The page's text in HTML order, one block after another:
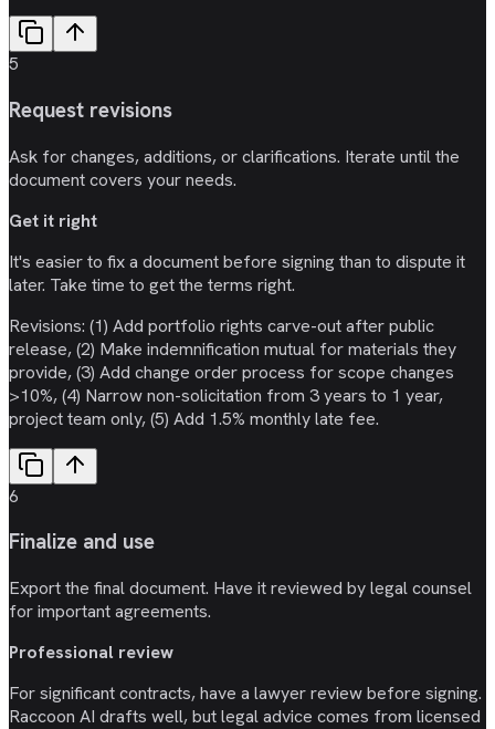
5
Request revisions
Ask for changes, additions, or clarifications. Iterate until the
document covers your needs.
Get it right
It's easier to fix a document before signing than to dispute it
later. Take time to get the terms right.
Revisions: (1) Add portfolio rights carve-out after public
release, (2) Make indemnification mutual for materials they
provide, (3) Add change order process for scope changes
>10%, (4) Narrow non-solicitation from 3 years to 1 year,
project team only, (5) Add 1.5% monthly late fee.
6
Finalize and use
Export the final document. Have it reviewed by legal counsel
for important agreements.
Professional review
For significant contracts, have a lawyer review before signing.
Raccoon AI drafts well, but legal advice comes from licensed